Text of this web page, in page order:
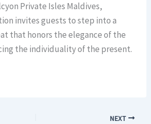
Private Isles Maldives,
invites guests to step into a
that honors the elegance of the
the individuality of the present.
NEXT